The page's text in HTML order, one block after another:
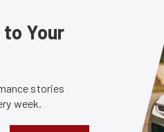
Your
stories
week.